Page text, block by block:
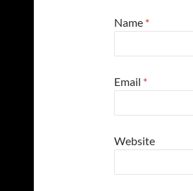
Name *
Email *
Website